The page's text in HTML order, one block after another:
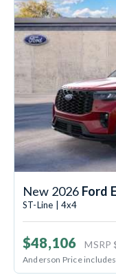
New 2026 Ford
ST-Line | 4x4
$48,106 MSRP
Anderson Price